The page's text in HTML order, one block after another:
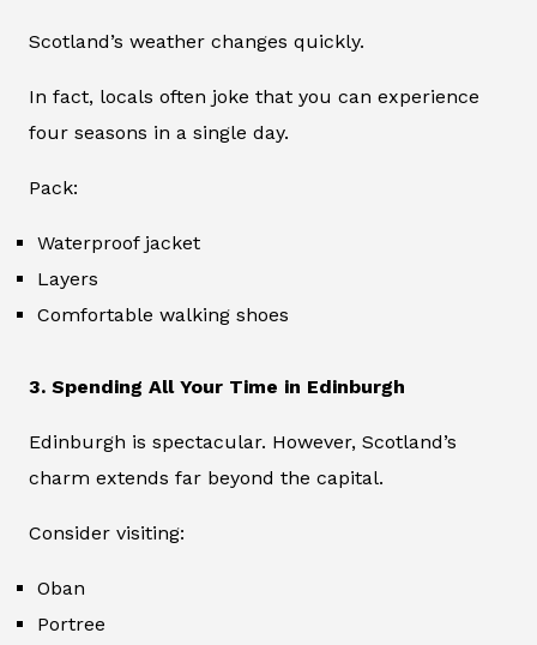
Scotland’s weather changes quickly.
In fact, locals often joke that you can experience
four seasons in a single day.
Pack:
Waterproof jacket
Layers
Comfortable walking shoes
3. Spending All Your Time in Edinburgh
Edinburgh is spectacular. However, Scotland’s
charm extends far beyond the capital.
Consider visiting:
Oban
Portree